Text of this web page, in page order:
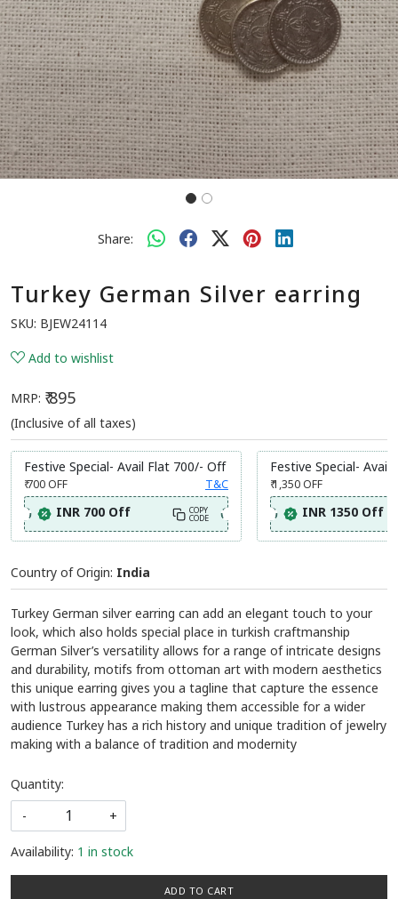
Share:
Turkey German Silver earring
SKU: BJEW24114
Add to wishlist
MRP: ₹ 895
(Inclusive of all taxes)
Festive Special- Avail Flat 700/- Off
₹ 700OFF T&C
INR 700 Off COPY
CODE
Festive Special- Avail
₹ 1,350OFF
INR 1350 Off
Country of Origin: India
Turkey German silver earring can add an elegant touch to your
look, which also holds special place in turkish craftmanship
German Silver’s versatility allows for a range of intricate designs
and durability, motifs from ottoman art with modern aesthetics
this unique earring gives you a tagline that capture the essence
with lustrous appearance making them accessible for a wider
audience Turkey has a rich history and unique tradition of jewelry
making with a balance of tradition and modernity
Quantity:
-
+
Availability: 1 in stock
ADD TO CART